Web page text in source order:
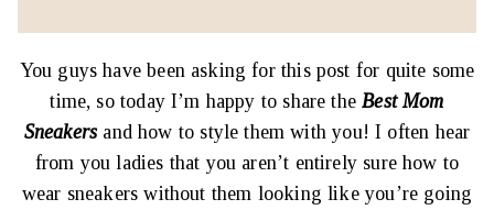
You guys have been asking for this post for quite some
time, so today I’m happy to share theBest Mom
Sneakersand how to style them with you! I often hear
from you ladies that you aren’t entirely sure how to
wear sneakers without them looking like you’re going